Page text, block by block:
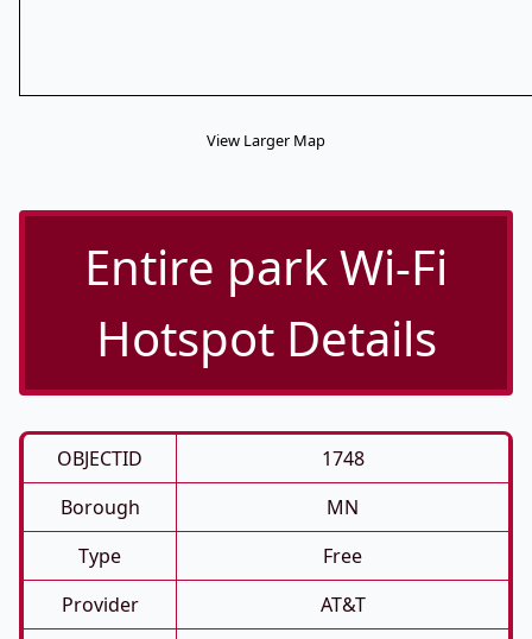
View Larger Map
Entire park Wi-Fi
Hotspot Details
OBJECTID
1748
Borough
MN
Type
Free
Provider
AT&T